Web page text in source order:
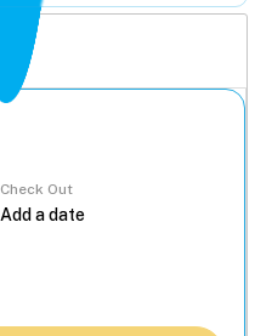
Check Out